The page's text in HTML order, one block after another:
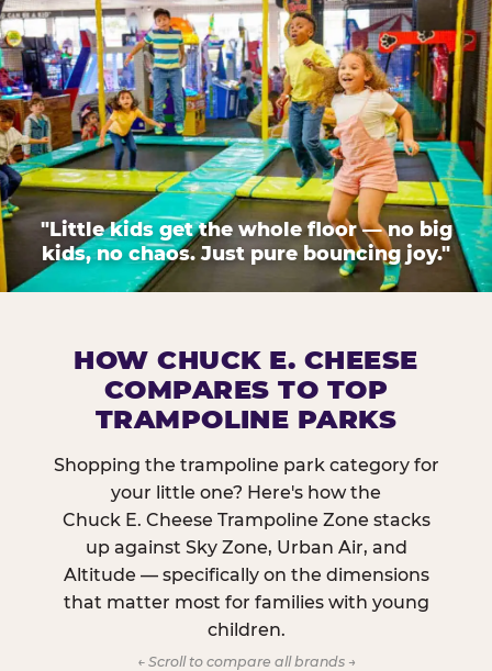
"Little kids get the whole floor — no big
kids, no chaos. Just pure bouncing joy."
HOW CHUCK E. CHEESE
COMPARES TO TOP
TRAMPOLINE PARKS
Shopping the trampoline park category for
your little one? Here's how the
Chuck E. Cheese Trampoline Zone stacks
up against Sky Zone, Urban Air, and
Altitude — specifically on the dimensions
that matter most for families with young
children.
← Scroll to compare all brands →